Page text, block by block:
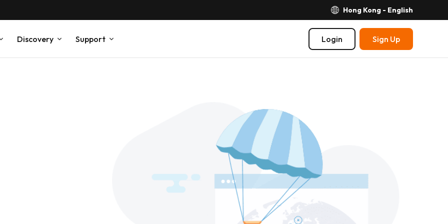
Hong Kong - English
Discovery Support Login Sign Up